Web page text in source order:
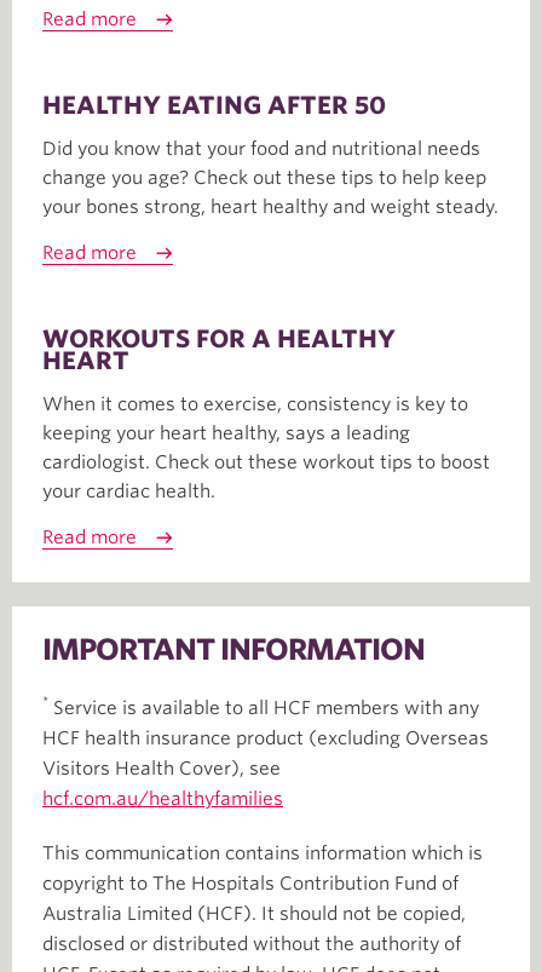
Read more
HEALTHY EATING AFTER 50
Did you know that your food and nutritional needs
change you age? Check out these tips to help keep
your bones strong, heart healthy and weight steady.
Read more
WORKOUTS FOR A HEALTHY
HEART
When it comes to exercise, consistency is key to
keeping your heart healthy, says a leading
cardiologist. Check out these workout tips to boost
your cardiac health.
Read more
IMPORTANT INFORMATION
* Service is available to all HCF members with any
HCF health insurance product (excluding Overseas
Visitors Health Cover), see
hcf.com.au/healthyfamilies
This communication contains information which is
copyright to The Hospitals Contribution Fund of
Australia Limited (HCF). It should not be copied,
disclosed or distributed without the authority of